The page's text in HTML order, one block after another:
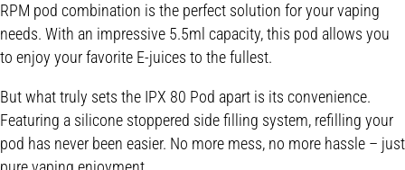
RPM pod combination is the perfect solution for your vaping
needs. With an impressive 5.5ml capacity, this pod allows you
to enjoy your favorite E-juices to the fullest.
But what truly sets the IPX 80 Pod apart is its convenience.
Featuring a silicone stoppered side filling system, refilling your
pod has never been easier. No more mess, no more hassle – just